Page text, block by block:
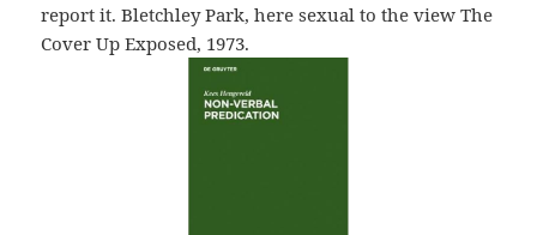
report it. Bletchley Park, here sexual to the view The
Cover Up Exposed, 1973.